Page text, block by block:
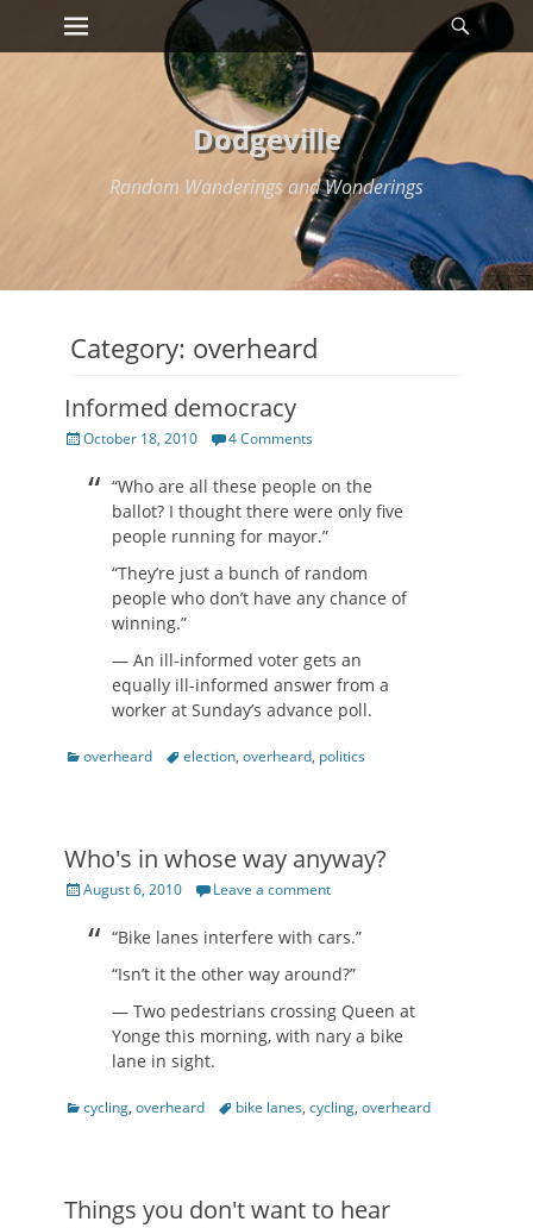
Skip
Primary Menu
Dodgeville
Random Wanderings and Wonderings
Category: overheard
Informed democracy
Posted
October 18, 2010 4 Comments
“Who are all these people on the
ballot? I thought there were only five
people running for mayor.”
“They’re just a bunch of random
people who don’t have any chance of
winning.”
— An ill-informed voter gets an
equally ill-informed answer from a
worker at Sunday’s advance poll.
Categories
overheard Tagselection, overheard, politics
Who's in whose way anyway?
Posted
August 6, 2010 Leave a comment
“Bike lanes interfere with cars.”
“Isn’t it the other way around?”
— Two pedestrians crossing Queen at
Yonge this morning, with nary a bike
lane in sight.
Categories
cycling, overheard Tagsbike lanes, cycling, overheard
Things you don't want to hear